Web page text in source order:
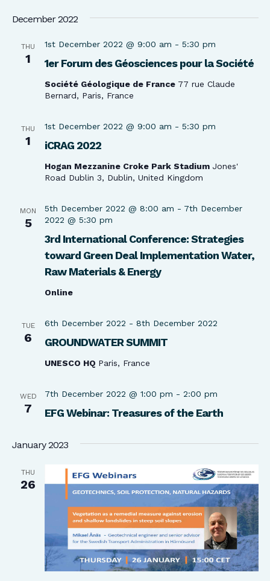
December 2022
THU
1 1er Forum des Géosciences pour la Société
1st December 2022 @ 9:00 am - 5:30 pm
Société Géologique de France 77 rue Claude
Bernard, Paris, France
THU
1 iCRAG 2022
1st December 2022 @ 9:00 am - 5:30 pm
Hogan Mezzanine Croke Park Stadium Jones'
Road Dublin 3, Dublin, United Kingdom
MON
5
3rd International Conference: Strategies
toward Green Deal Implementation Water,
Raw Materials & Energy
5th December 2022 @ 8:00 am - 7th December
2022 @ 5:30 pm
Online
TUE
6 GROUNDWATER SUMMIT
6th December 2022 - 8th December 2022
UNESCO HQ Paris, France
WED
7 EFG Webinar: Treasures of the Earth
7th December 2022 @ 1:00 pm - 2:00 pm
January 2023
THU
26